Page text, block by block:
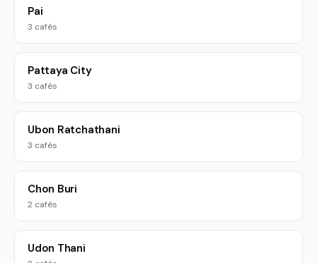
Pai
3 cafés
Pattaya City
3 cafés
Ubon Ratchathani
3 cafés
Chon Buri
2 cafés
Udon Thani